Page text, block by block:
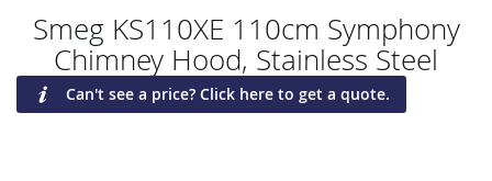
Smeg KS110XE 110cm Symphony
Chimney Hood, Stainless Steel
Can't see a price? Click here to get a quote.